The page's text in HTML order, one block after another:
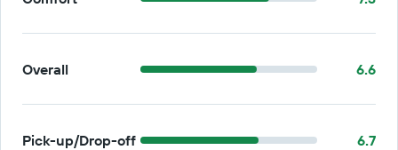
Overall 6.6
Pick-up/Drop-off 6.7